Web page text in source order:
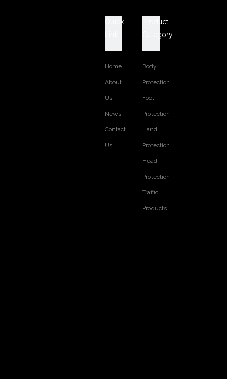
Quick
Home
About
Us
News
Contact
Us
Product
Category
Body
Protection
Foot
Protection
Hand
Protection
Head
Protection
Traffic
Products